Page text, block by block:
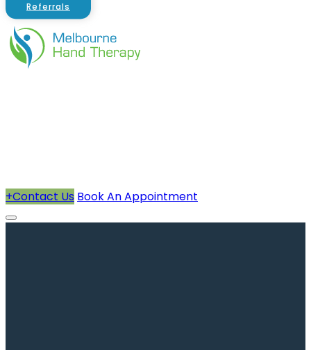
Referrals
+Contact Us Book An Appointment